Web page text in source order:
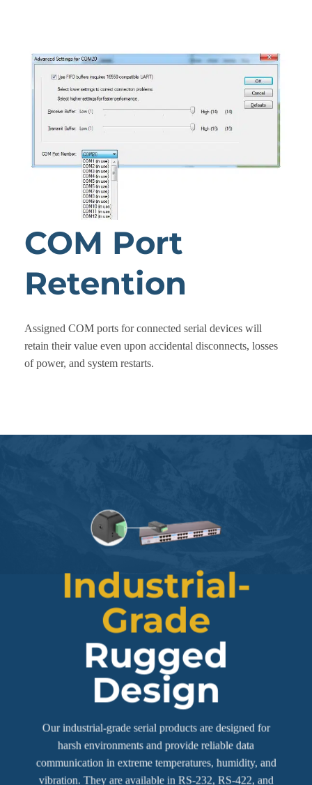
COM Port
Retention
Assigned COM ports for connected serial devices will
retain their value even upon accidental disconnects, losses
of power, and system restarts.
Industrial-
Grade
Rugged
Design
Our industrial-grade serial products are designed for
harsh environments and provide reliable data
communication in extreme temperatures, humidity, and
vibration. They are available in RS-232, RS-422, and